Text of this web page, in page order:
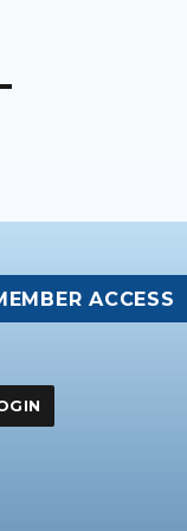
ACCESS